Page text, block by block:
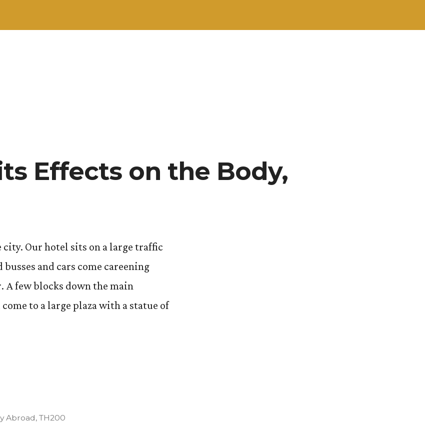
Effects on the Body,
city. Our hotel sits on a large traffic
and cars come careening
few blocks down the main
to a large plaza with a statue of
Abroad,TH200